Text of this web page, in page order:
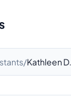
/Kathleen D.